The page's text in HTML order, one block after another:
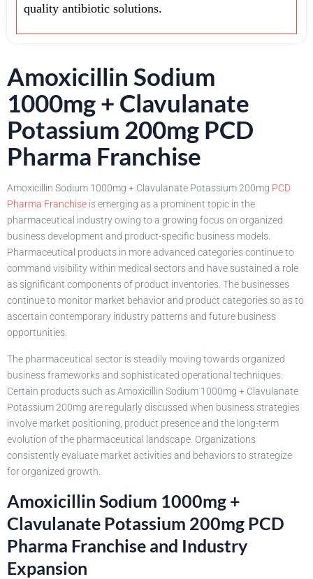
quality antibiotic solutions.
Amoxicillin Sodium
1000mg + Clavulanate
Potassium 200mg PCD
Pharma Franchise
Amoxicillin Sodium 1000mg + Clavulanate Potassium 200mg PCD
Pharma Franchise is emerging as a prominent topic in the
pharmaceutical industry owing to a growing focus on organized
business development and product-specific business models.
Pharmaceutical products in more advanced categories continue to
command visibility within medical sectors and have sustained a role
as significant components of product inventories. The businesses
continue to monitor market behavior and product categories so as to
ascertain contemporary industry patterns and future business
opportunities.
The pharmaceutical sector is steadily moving towards organized
business frameworks and sophisticated operational techniques.
Certain products such as Amoxicillin Sodium 1000mg + Clavulanate
Potassium 200mg are regularly discussed when business strategies
involve market positioning, product presence and the long-term
evolution of the pharmaceutical landscape. Organizations
consistently evaluate market activities and behaviors to strategize
for organized growth.
Amoxicillin Sodium 1000mg +
Clavulanate Potassium 200mg PCD
Pharma Franchise and Industry
Expansion